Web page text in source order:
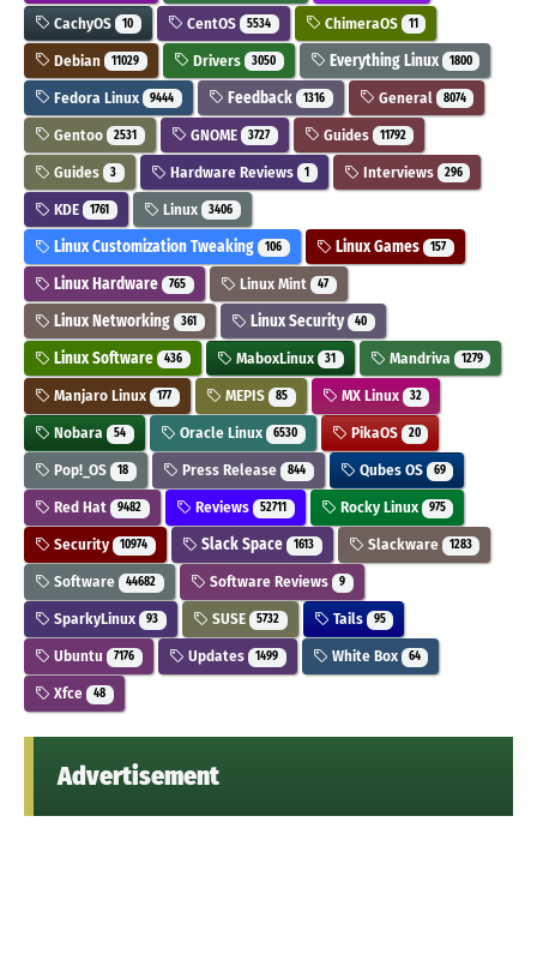
CachyOS 10 CentOS 5534 ChimeraOS 11
Debian 11029 Drivers 3050 Everything Linux 1800
Fedora Linux 9444 Feedback 1316 General 8074
Gentoo 2531 GNOME 3727 Guides 11792
Guides 3 Hardware Reviews 1 Interviews 296
KDE 1761 Linux 3406
Linux Customization Tweaking 106 Linux Games 157
Linux Hardware 765 Linux Mint 47
Linux Networking 361 Linux Security 40
Linux Software 436 MaboxLinux 31 Mandriva 1279
Manjaro Linux 177 MEPIS 85 MX Linux 32
Nobara 54 Oracle Linux 6530 PikaOS 20
Pop!_OS 18 Press Release 844 Qubes OS 69
Red Hat 9482 Reviews 52711 Rocky Linux 975
Security 10974 Slack Space 1613 Slackware 1283
Software 44682 Software Reviews 9
SparkyLinux 93 SUSE 5732 Tails 95
Ubuntu 7176 Updates 1499 White Box 64
Xfce 48
Advertisement